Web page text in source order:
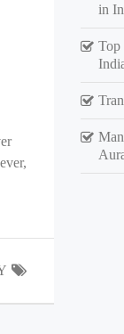
in
Top